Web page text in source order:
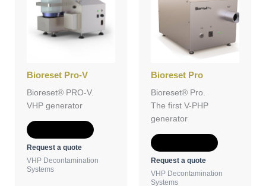
Bioreset Pro-V
Bioreset® PRO-V.
VHP generator
Request a quote
VHP Decontamination
Systems
Bioreset Pro
Bioreset® Pro.
The first V-PHP
generator
Request a quote
VHP Decontamination
Systems